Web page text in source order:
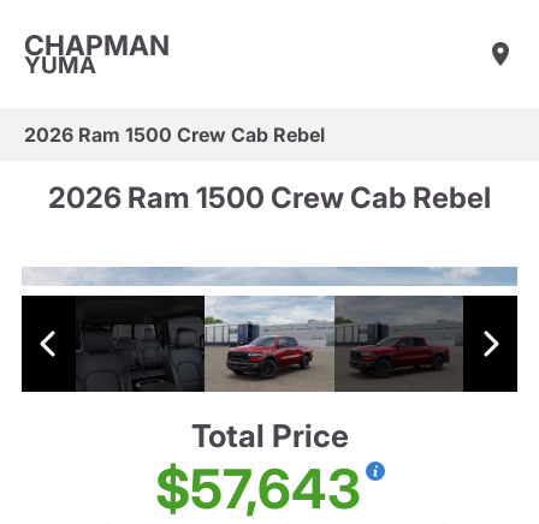
CHAPMAN
YUMA
2026 Ram 1500 Crew Cab Rebel
2026 Ram 1500 Crew Cab Rebel
Total Price
$57,643